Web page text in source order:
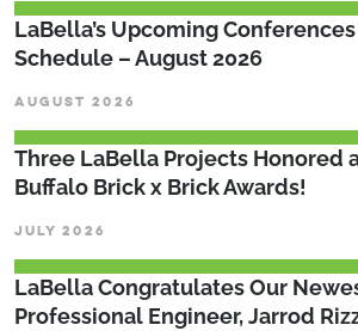
LaBella’s Upcoming
Schedule – August 2026
AUGUST 2026
Three LaBella Projects Honored
Buffalo Brick x Brick Awards!
JULY 2026
LaBella Congratulates Our
Professional Engineer, Jarrod